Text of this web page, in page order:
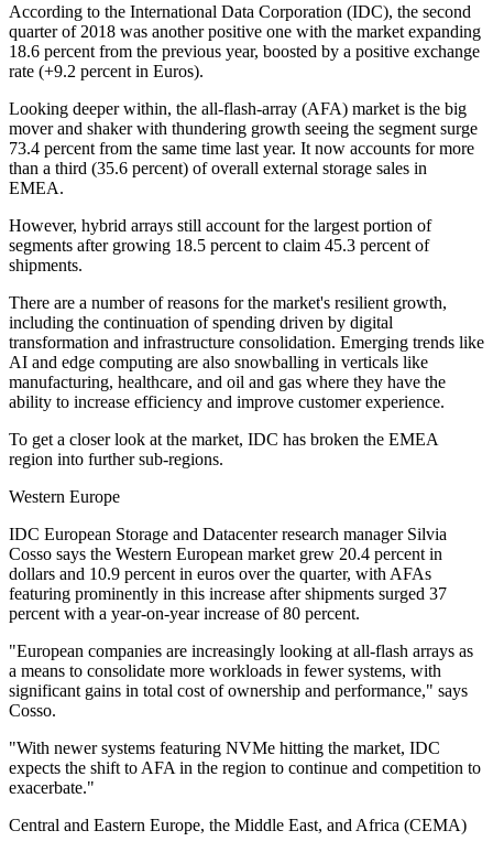
According to the International Data Corporation (IDC), the second
quarter of 2018 was another positive one with the market expanding
18.6 percent from the previous year, boosted by a positive exchange
rate (+9.2 percent in Euros).
Looking deeper within, the all-flash-array (AFA) market is the big
mover and shaker with thundering growth seeing the segment surge
73.4 percent from the same time last year. It now accounts for more
than a third (35.6 percent) of overall external storage sales in
EMEA.
However, hybrid arrays still account for the largest portion of
segments after growing 18.5 percent to claim 45.3 percent of
shipments.
There are a number of reasons for the market's resilient growth,
including the continuation of spending driven by digital
transformation and infrastructure consolidation. Emerging trends like
AI and edge computing are also snowballing in verticals like
manufacturing, healthcare, and oil and gas where they have the
ability to increase efficiency and improve customer experience.
To get a closer look at the market, IDC has broken the EMEA
region into further sub-regions.
Western Europe
IDC European Storage and Datacenter research manager Silvia
Cosso says the Western European market grew 20.4 percent in
dollars and 10.9 percent in euros over the quarter, with AFAs
featuring prominently in this increase after shipments surged 37
percent with a year-on-year increase of 80 percent.
"European companies are increasingly looking at all-flash arrays as
a means to consolidate more workloads in fewer systems, with
significant gains in total cost of ownership and performance," says
Cosso.
"With newer systems featuring NVMe hitting the market, IDC
expects the shift to AFA in the region to continue and competition to
exacerbate."
Central and Eastern Europe, the Middle East, and Africa (CEMA)